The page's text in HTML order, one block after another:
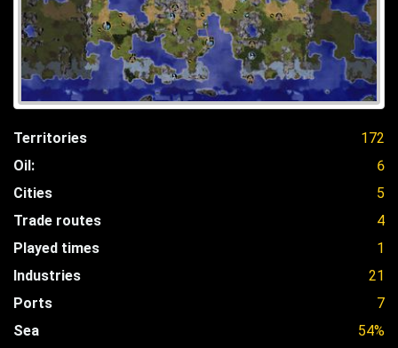
Territories
172
Oil:
6
Cities
5
Trade routes
4
Played times
1
Industries
21
Ports
7
Sea
54%